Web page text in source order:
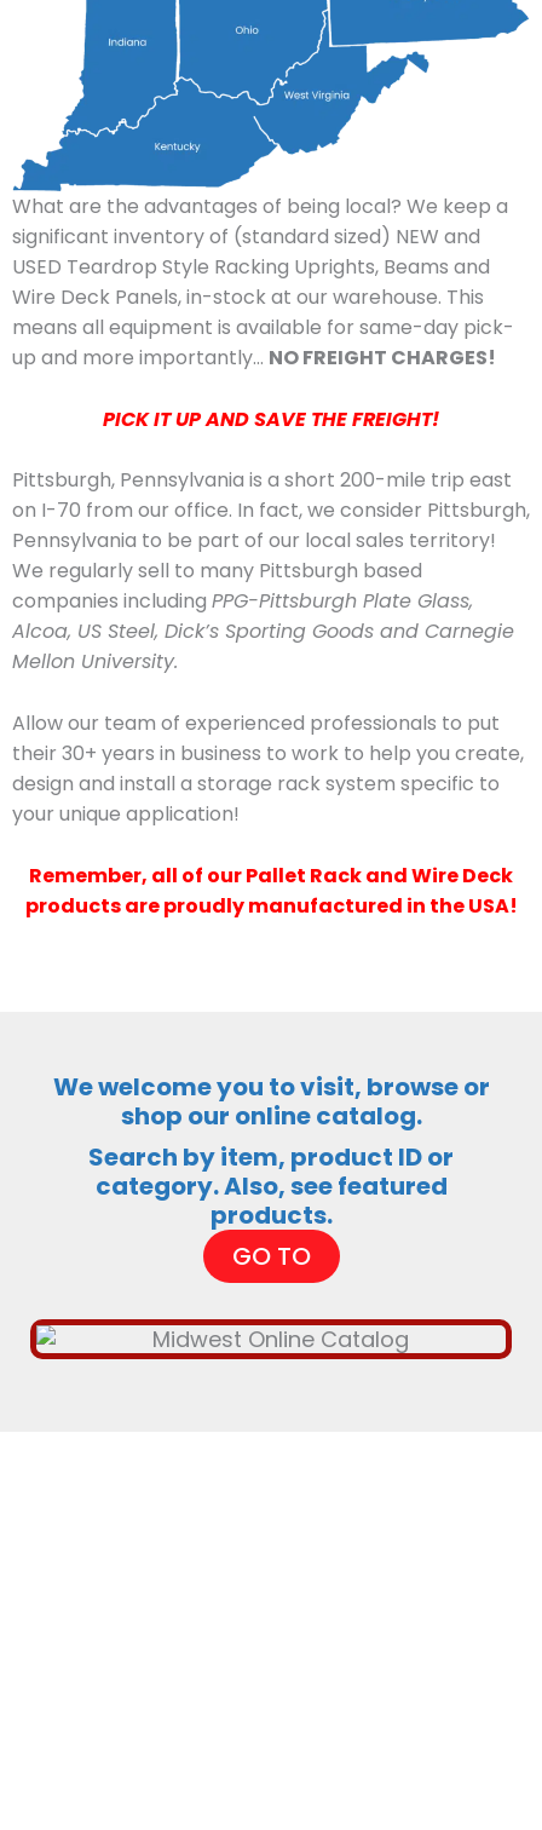
What are the advantages of being local? We keep a
significant inventory of (standard sized) NEW and
USED Teardrop Style Racking Uprights, Beams and
Wire Deck Panels, in-stock at our warehouse. This
means all equipment is available for same-day pick-
up and more importantly… NO FREIGHT CHARGES!
PICK IT UP AND SAVE THE FREIGHT!
Pittsburgh, Pennsylvania is a short 200-mile trip east
on I-70 from our office. In fact, we consider Pittsburgh,
Pennsylvania to be part of our local sales territory!
We regularly sell to many Pittsburgh based
companies including PPG-Pittsburgh Plate Glass,
Alcoa, US Steel, Dick’s Sporting Goods and Carnegie
Mellon University.
Allow our team of experienced professionals to put
their 30+ years in business to work to help you create,
design and install a storage rack system specific to
your unique application!
Remember, all of our Pallet Rack and Wire Deck
products are proudly manufactured in the USA!
We welcome you to visit, browse or
shop our online catalog.
Search by item, product ID or
category. Also, see featured
products.
GO TO